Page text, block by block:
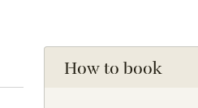
How to book